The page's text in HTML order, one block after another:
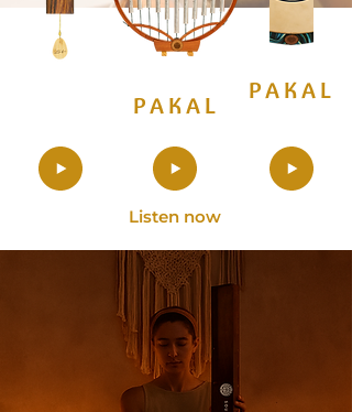
PAKAL
PAKAL
Listen now